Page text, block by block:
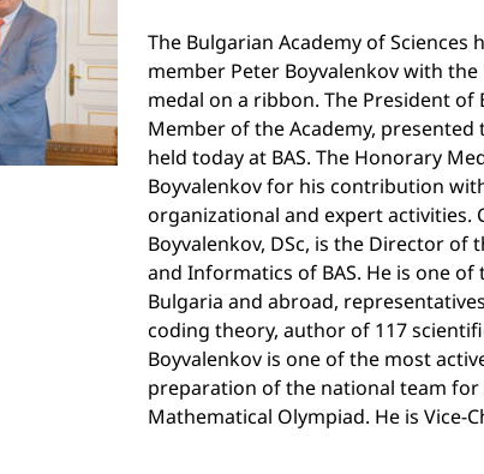
The Bulgarian Academy of
member Peter Boyvalenkov with
medal on a ribbon. The President of
Member of the Academy,
held today at BAS. The Honorary
Boyvalenkov for his contribution
organizational and expert activities.
Boyvalenkov, DSc, is the Director
and Informatics of BAS. He is one
Bulgaria and abroad,
coding theory, author of 117
Boyvalenkov is one of the most
preparation of the national team
Mathematical Olympiad. He is Vice-